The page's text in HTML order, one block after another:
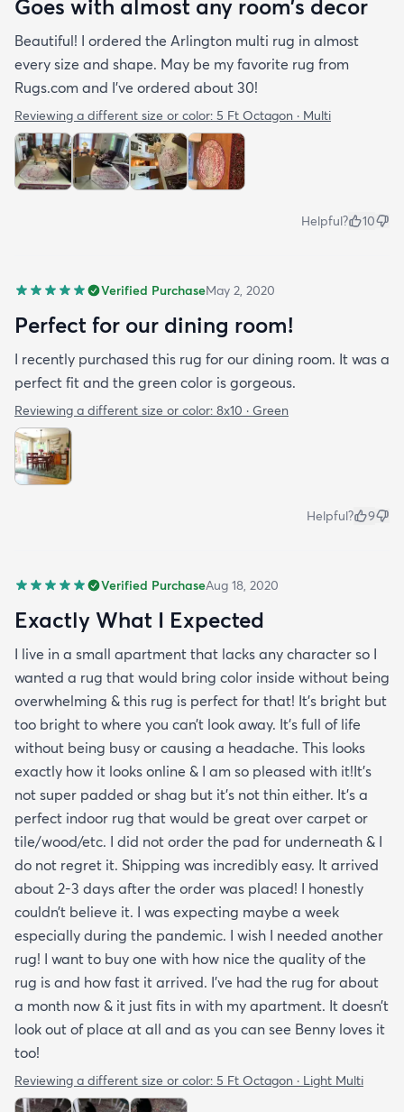
Goes with almost any room’s decor
Beautiful! I ordered the Arlington multi rug in almost
every size and shape. May be my favorite rug from
Rugs.com and I’ve ordered about 30!
Reviewing a different size or color: 5 Ft Octagon · Multi
Helpful? 10
Verified PurchaseMay 2, 2020
Perfect for our dining room!
I recently purchased this rug for our dining room. It was a
perfect fit and the green color is gorgeous.
Reviewing a different size or color: 8x10 · Green
Helpful? 9
Verified PurchaseAug 18, 2020
Exactly What I Expected
I live in a small apartment that lacks any character so I
wanted a rug that would bring color inside without being
overwhelming & this rug is perfect for that! It’s bright but
too bright to where you can’t look away. It’s full of life
without being busy or causing a headache. This looks
exactly how it looks online & I am so pleased with it!It’s
not super padded or shag but it’s not thin either. It’s a
perfect indoor rug that would be great over carpet or
tile/wood/etc. I did not order the pad for underneath & I
do not regret it. Shipping was incredibly easy. It arrived
about 2-3 days after the order was placed! I honestly
couldn’t believe it. I was expecting maybe a week
especially during the pandemic. I wish I needed another
rug! I want to buy one with how nice the quality of the
rug is and how fast it arrived. I’ve had the rug for about
a month now & it just fits in with my apartment. It doesn’t
look out of place at all and as you can see Benny loves it
too!
Reviewing a different size or color: 5 Ft Octagon · Light Multi